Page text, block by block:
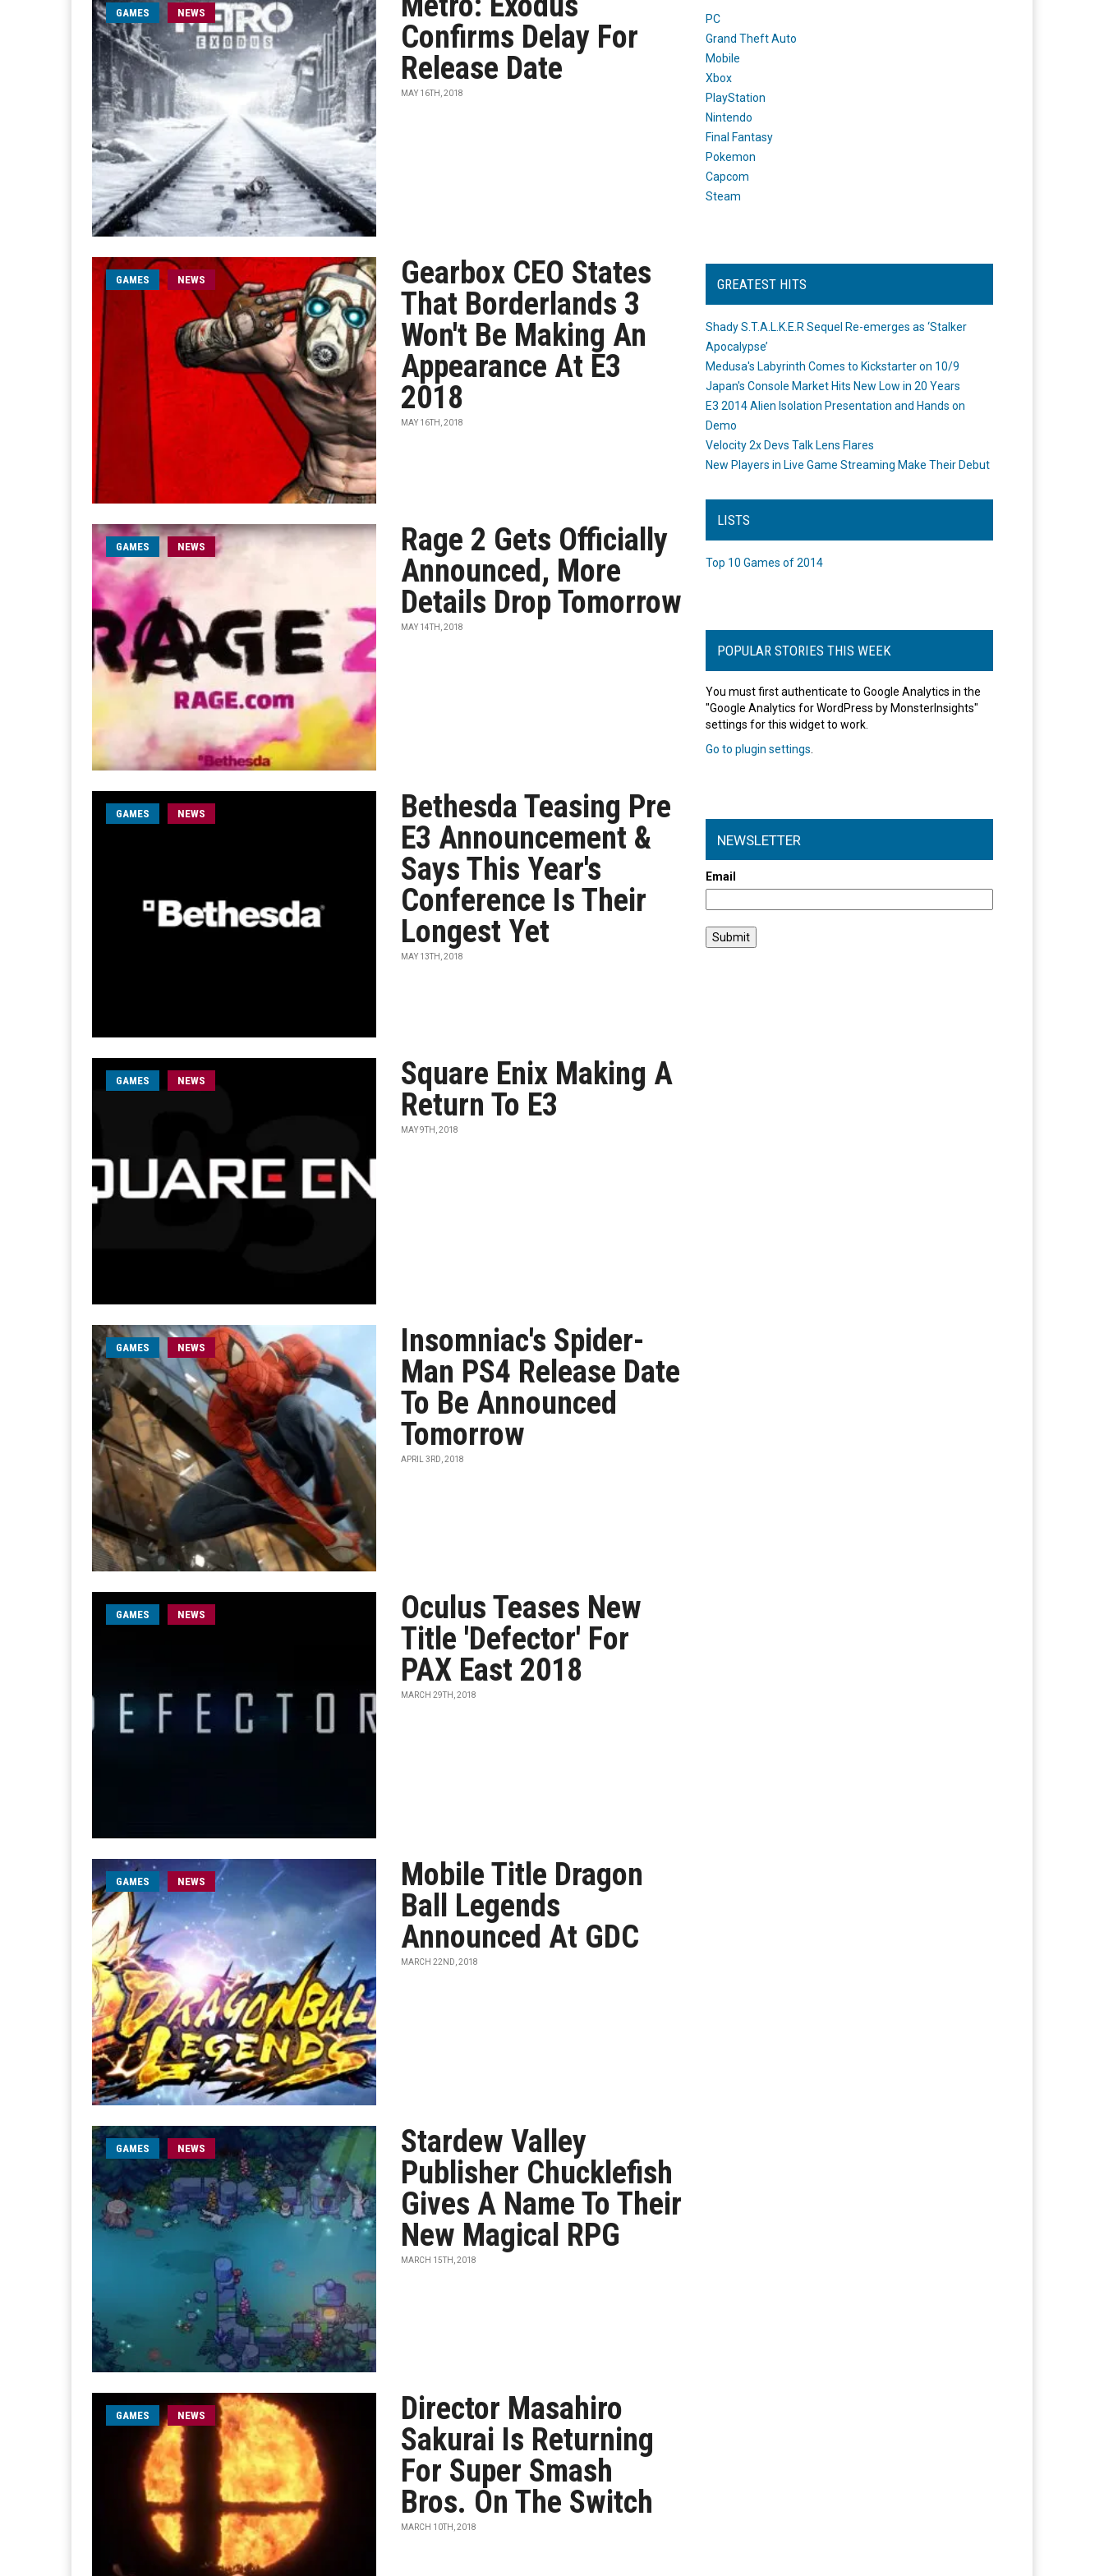
GAMES NEWS
Confirms Delay For
Release Date
MAY 16TH, 2018
GAMES NEWS
Gearbox CEO States
That Borderlands 3
Won't Be Making An
Appearance At E3
2018
MAY 16TH, 2018
GAMES NEWS
Rage 2 Gets Officially
Announced, More
Details Drop Tomorrow
MAY 14TH, 2018
GAMES NEWS
Bethesda Teasing Pre
E3 Announcement &
Says This Year's
Conference Is Their
Longest Yet
MAY 13TH, 2018
GAMES NEWS
Square Enix Making A
Return To E3
MAY 9TH, 2018
GAMES NEWS
Insomniac's Spider-
Man PS4 Release Date
To Be Announced
Tomorrow
APRIL 3RD, 2018
GAMES NEWS
Oculus Teases New
Title 'Defector' For
PAX East 2018
MARCH 29TH, 2018
GAMES NEWS
Mobile Title Dragon
Ball Legends
Announced At GDC
MARCH 22ND, 2018
GAMES NEWS
Stardew Valley
Publisher Chucklefish
Gives A Name To Their
New Magical RPG
MARCH 15TH, 2018
GAMES NEWS
Director Masahiro
Sakurai Is Returning
For Super Smash
Bros. On The Switch
MARCH 10TH, 2018
PC
Grand Theft Auto
Mobile
Xbox
PlayStation
Nintendo
Final Fantasy
Pokemon
Capcom
Steam
GREATEST HITS
Shady S.T.A.L.K.E.R Sequel Re-emerges as ‘Stalker
Apocalypse’
Medusa's Labyrinth Comes to Kickstarter on 10/9
Japan's Console Market Hits New Low in 20 Years
E3 2014 Alien Isolation Presentation and Hands on
Demo
Velocity 2x Devs Talk Lens Flares
New Players in Live Game Streaming Make Their Debut
LISTS
Top 10 Games of 2014
POPULAR STORIES THIS WEEK
You must first authenticate to Google Analytics in the
"Google Analytics for WordPress by MonsterInsights"
settings for this widget to work.
Go to plugin settings
NEWSLETTER
Email